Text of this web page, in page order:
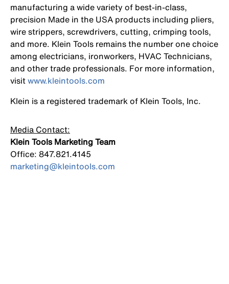
manufacturing a wide variety of best-in-class,
precision Made in the USA products including pliers,
wire strippers, screwdrivers, cutting, crimping tools,
and more. Klein Tools remains the number one choice
among electricians, ironworkers, HVAC Technicians,
and other trade professionals. For more information,
visitwww.kleintools.com
Klein is a registered trademark of Klein Tools, Inc.
Media Contact:
Klein Tools Marketing Team
Office: 847.821.4145
marketing@kleintools.com